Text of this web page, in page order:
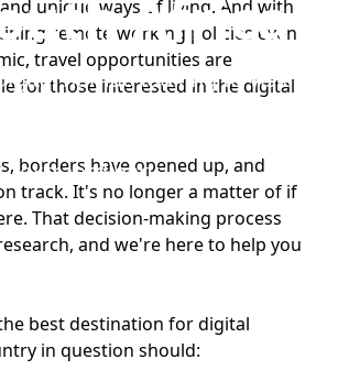
Africa
nomad looking to visit
Here's how to head off the
extraordinary.
unique ways of living. And with
remote working policies even
travel opportunities are
for those interested in the digital
borders have opened up, and
track. It's no longer a matter of if
That decision-making process
and we're here to help you
best destination for digital
in question should: